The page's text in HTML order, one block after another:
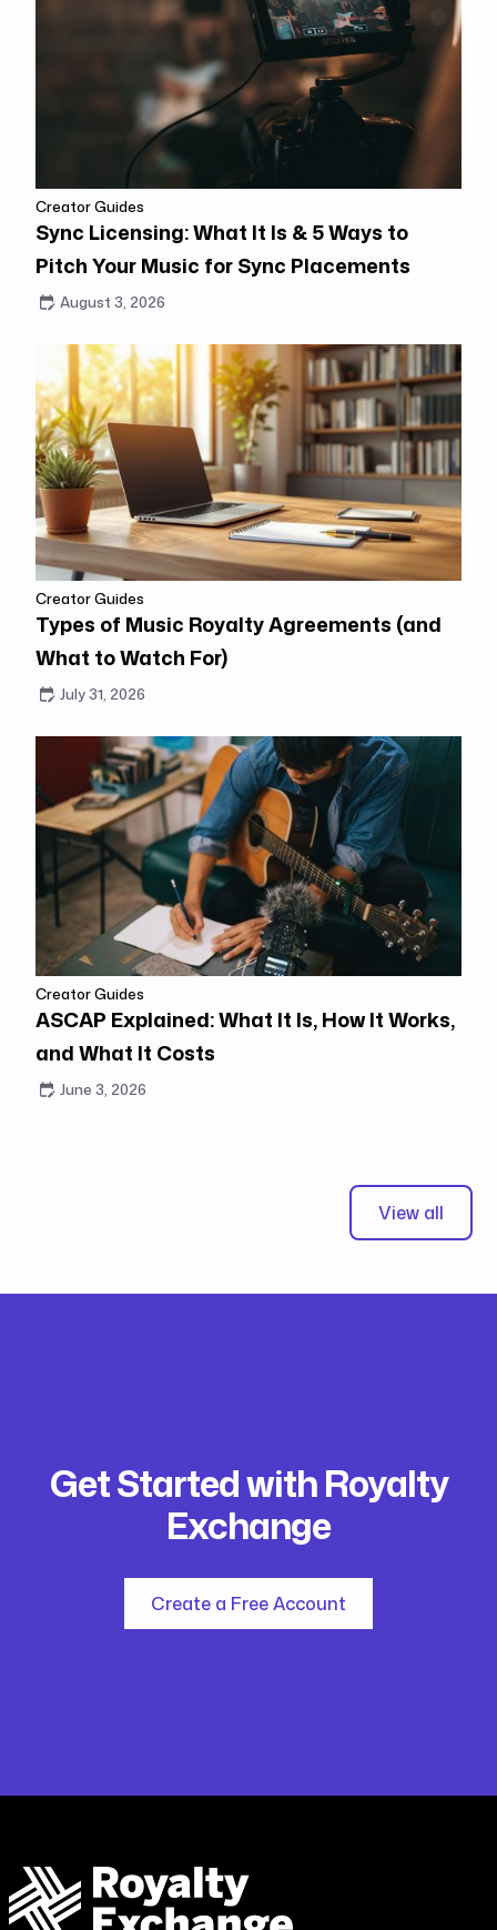
Creator Guides
Sync Licensing: What It Is & 5 Ways to
Pitch Your Music for Sync Placements
August 3, 2026
Creator Guides
Types of Music Royalty Agreements (and
What to Watch For)
July 31, 2026
Creator Guides
ASCAP Explained: What It Is, How It Works,
and What It Costs
June 3, 2026
View all
Get Started with Royalty
Exchange
Create a Free Account